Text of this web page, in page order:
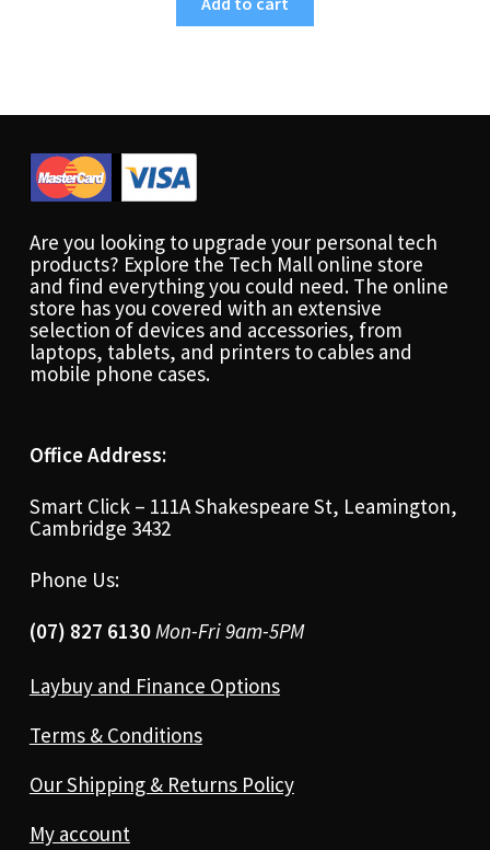
Are you looking to upgrade your personal tech
products? Explore the Tech Mall online store
and find everything you could need. The online
store has you covered with an extensive
selection of devices and accessories, from
laptops, tablets, and printers to cables and
mobile phone cases.
Office Address:
Smart Click – 111A Shakespeare St, Leamington,
Cambridge 3432
Phone Us:
(07) 827 6130Mon-Fri 9am-5PM
Laybuy and Finance Options
Terms & Conditions
Our Shipping & Returns Policy
My account